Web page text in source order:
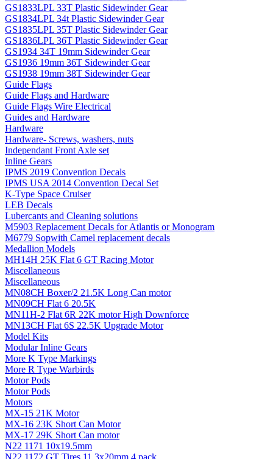
GS1833LPL 33T Plastic Sidewinder Gear
GS1834LPL 34t Plastic Sidewinder Gear
GS1835LPL 35T Plastic Sidewinder Gear
GS1836LPL 36T Plastic Sidewinder Gear
GS1934 34T 19mm Sidewinder Gear
GS1936 19mm 36T Sidewinder Gear
GS1938 19mm 38T Sidewinder Gear
Guide Flags
Guide Flags and Hardware
Guide Flags Wire Electrical
Guides and Hardware
Hardware
Hardware- Screws, washers, nuts
Independant Front Axle set
Inline Gears
IPMS 2019 Convention Decals
IPMS USA 2014 Convention Decal Set
K-Type Space Cruiser
LEB Decals
Lubercants and Cleaning solutions
M5903 Replacement Decals for Atlantis or Monogram
M6779 Sopwith Camel replacement decals
Medallion Models
MH14H 25K Flat 6 GT Racing Motor
Miscellaneous
Miscellaneous
MN08CH Boxer/2 21.5K Long Can motor
MN09CH Flat 6 20.5K
MN11H-2 Flat 6R 22K motor High Downforce
MN13CH Flat 6S 22.5K Upgrade Motor
Model Kits
Modular Inline Gears
More K Type Markings
More R Type Warbirds
Motor Pods
Motor Pods
Motors
MX-15 21K Motor
MX-16 23K Short Can Motor
MX-17 29K Short Can motor
N22 1171 10x19.5mm
N22 1172 GT Tires 11.3x20mm 4 pack